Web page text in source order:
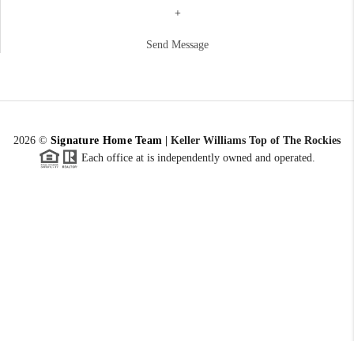
+
Send Message
2026© Signature Home Team |Keller Williams Top of The Rockies
Each office at is independently owned and operated.